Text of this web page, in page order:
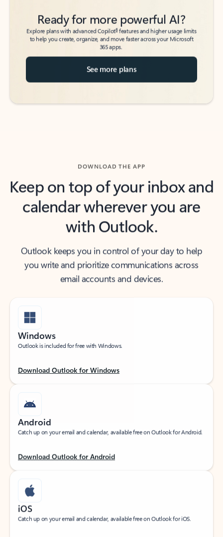
Ready for more powerful AI?
Explore plans with advanced Copilot features and higher usage limits
to help you create, organize, and move faster across your Microsoft
365 apps.
See more plans
DOWNLOAD THE APP
Keep on top of your inbox and
calendar wherever you are
with Outlook.
Outlook keeps you in control of your day to help
you write and prioritize communications across
email accounts and devices.
Windows
Outlook is included for free with Windows.
Download Outlook for Windows
Android
Catch up on your email and calendar, available free on Outlook for Android.
Download Outlook for Android
iOS
Catch up on your email and calendar, available free on Outlook for iOS.